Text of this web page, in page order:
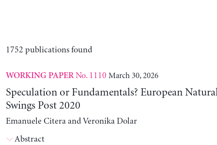
1752 publications found
WORKING PAPERNo. 1110 March 30, 2026
Speculation or Fundamentals? European
Swings Post 2020
Emanuele Citera and Veronika Dolar
Abstract